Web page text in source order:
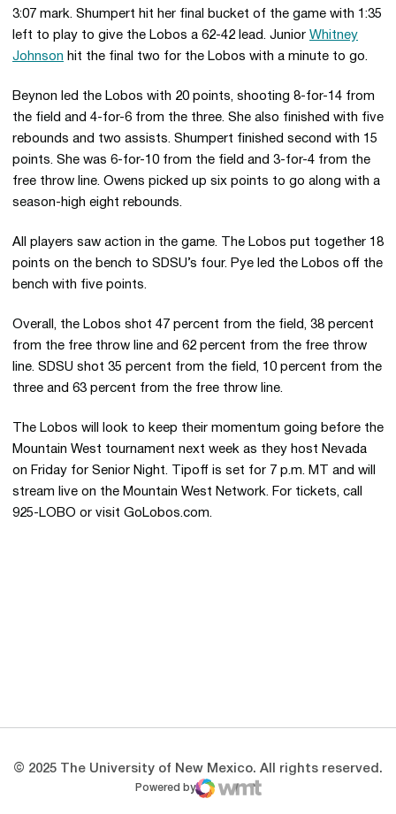
3:07 mark. Shumpert hit her final bucket of the game with 1:35
left to play to give the Lobos a 62-42 lead. Junior Whitney
Johnson hit the final two for the Lobos with a minute to go.
Beynon led the Lobos with 20 points, shooting 8-for-14 from
the field and 4-for-6 from the three. She also finished with five
rebounds and two assists. Shumpert finished second with 15
points. She was 6-for-10 from the field and 3-for-4 from the
free throw line. Owens picked up six points to go along with a
season-high eight rebounds.
All players saw action in the game. The Lobos put together 18
points on the bench to SDSU’s four. Pye led the Lobos off the
bench with five points.
Overall, the Lobos shot 47 percent from the field, 38 percent
from the free throw line and 62 percent from the free throw
line. SDSU shot 35 percent from the field, 10 percent from the
three and 63 percent from the free throw line.
The Lobos will look to keep their momentum going before the
Mountain West tournament next week as they host Nevada
on Friday for Senior Night. Tipoff is set for 7 p.m. MT and will
stream live on the Mountain West Network. For tickets, call
925-LOBO or visit GoLobos.com.
© 2025 The University of New Mexico. All rights reserved.
Powered by
WMT Digital
Opens in a new window